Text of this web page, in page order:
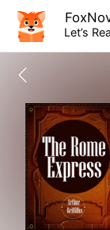
Let’s